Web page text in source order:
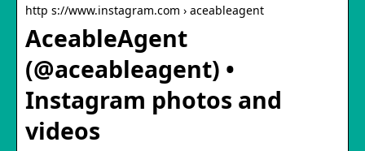
http s://www.instagram.com › aceableagent
AceableAgent
(@aceableagent) •
Instagram photos and
videos